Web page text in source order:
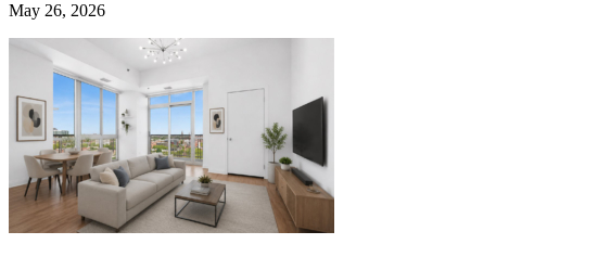
May 26, 2026